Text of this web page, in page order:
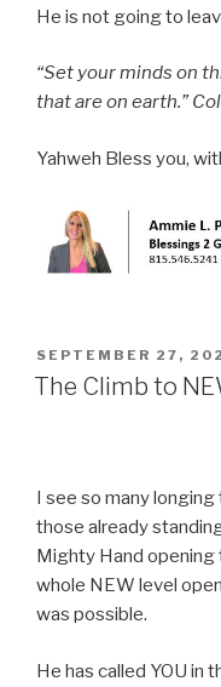
He is not going to
“Set your minds on
that are on earth.”
Yahweh Bless you,
POSTED
ON
SEPTEMBER 27,
The Climb to
I see so many
those already
Mighty Hand opening
whole NEW level
was possible.
He has called YOU in